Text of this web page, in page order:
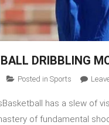
DRIBBLING
Posted in Sports
has a slew of
of fundamental